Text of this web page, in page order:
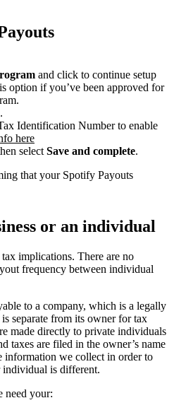
and click to continue setup
option if you’ve been approved for
Identification Number to enable
here
select Save and complete.
that your Spotify Payouts
or an individual
implications. There are no
frequency between individual
to a company, which is a legally
separate from its owner for tax
made directly to private individuals
taxes are filed in the owner’s name
information we collect in order to
individual is different.
need your: